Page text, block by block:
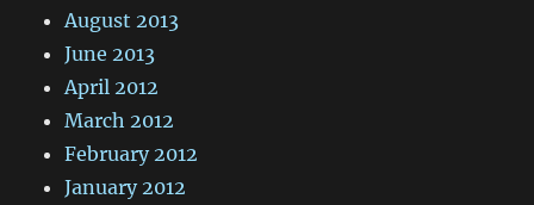
August 2013
June 2013
April 2012
March 2012
February 2012
January 2012